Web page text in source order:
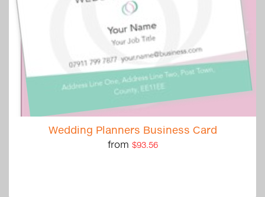
Wedding Planners Business Card
from $93.56